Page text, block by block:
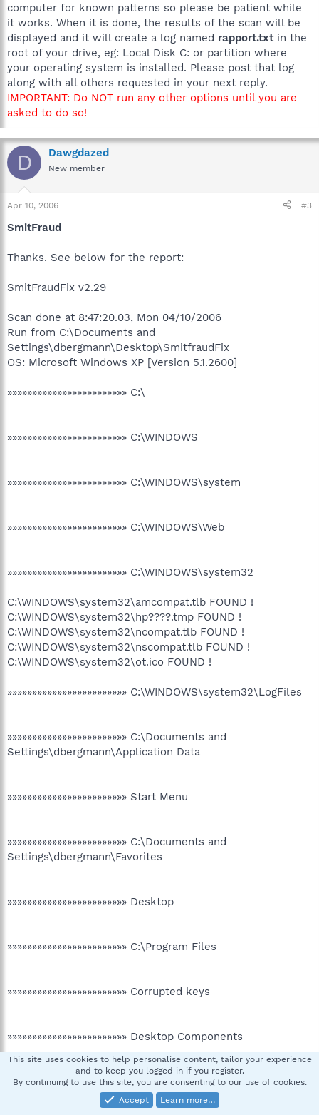
computer for known patterns so please be patient while
it works. When it is done, the results of the scan will be
displayed and it will create a log named rapport.txtin the
root of your drive, eg: Local Disk C: or partition where
your operating system is installed. Please post that log
along with all others requested in your next reply.
IMPORTANT: Do NOT run any other options until you are
asked to do so!
D Dawgdazed
New member
Apr 10, 2006 #3
SmitFraud
Thanks. See below for the report:
SmitFraudFix v2.29
Scan done at 8:47:20.03, Mon 04/10/2006
Run from C:\Documents and
Settings\dbergmann\Desktop\SmitfraudFix
OS: Microsoft Windows XP [Version 5.1.2600]
»»»»»»»»»»»»»»»»»»»»»»»» C:\
»»»»»»»»»»»»»»»»»»»»»»»» C:\WINDOWS
»»»»»»»»»»»»»»»»»»»»»»»» C:\WINDOWS\system
»»»»»»»»»»»»»»»»»»»»»»»» C:\WINDOWS\Web
»»»»»»»»»»»»»»»»»»»»»»»» C:\WINDOWS\system32
C:\WINDOWS\system32\amcompat.tlb FOUND !
C:\WINDOWS\system32\hp????.tmp FOUND !
C:\WINDOWS\system32\ncompat.tlb FOUND !
C:\WINDOWS\system32\nscompat.tlb FOUND !
C:\WINDOWS\system32\ot.ico FOUND !
»»»»»»»»»»»»»»»»»»»»»»»» C:\WINDOWS\system32\LogFiles
»»»»»»»»»»»»»»»»»»»»»»»» C:\Documents and
Settings\dbergmann\Application Data
»»»»»»»»»»»»»»»»»»»»»»»» Start Menu
»»»»»»»»»»»»»»»»»»»»»»»» C:\Documents and
Settings\dbergmann\Favorites
»»»»»»»»»»»»»»»»»»»»»»»» Desktop
»»»»»»»»»»»»»»»»»»»»»»»» C:\Program Files
»»»»»»»»»»»»»»»»»»»»»»»» Corrupted keys
»»»»»»»»»»»»»»»»»»»»»»»» Desktop Components
[HKEY_CURRENT_USER\Software\Microsoft\Internet
Explorer\Desktop\Components\0]
"Source"="About:Home"
"SubscribedURL"="About:Home"
This site uses cookies to help personalise content, tailor your experience
and to keep you logged in if you register.
By continuing to use this site, you are consenting to our use of cookies.
Accept
Learn more…